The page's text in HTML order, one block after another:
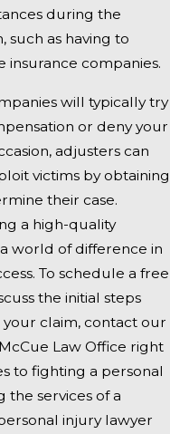
during the
such as having to
companies.
will typically try
or deny your
adjusters can
victims by obtaining
their case.
a high-quality
world of difference in
To schedule a free
the initial steps
claim, contact our
Law Office right
to fighting a personal
the services of a
injury lawyer